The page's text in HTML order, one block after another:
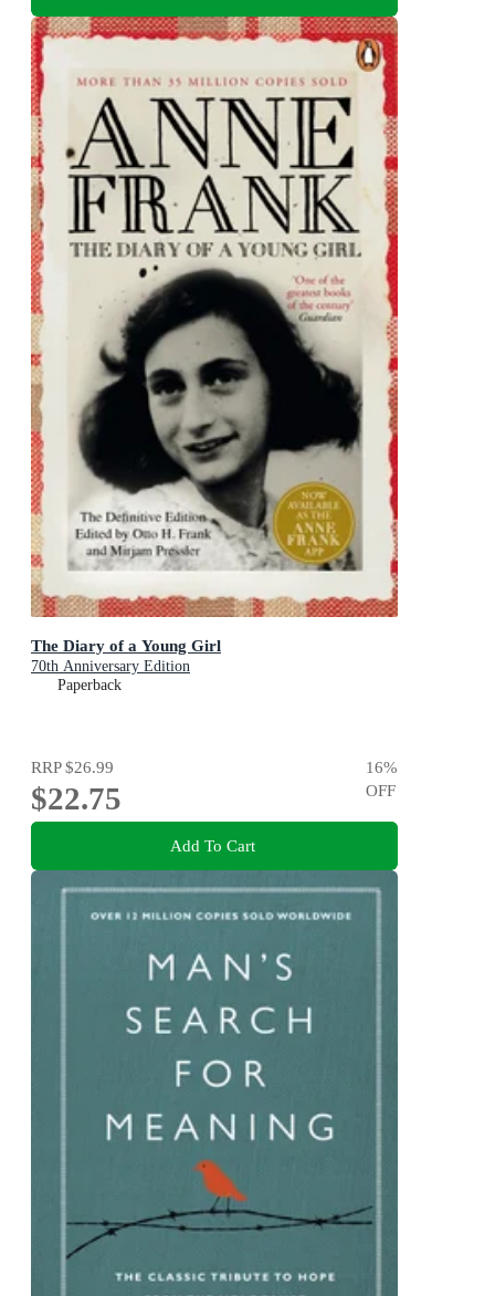
The Diary of a Young Girl
70th Anniversary Edition
Paperback
RRP$26.99
$22.75
16%
OFF
Add To Cart